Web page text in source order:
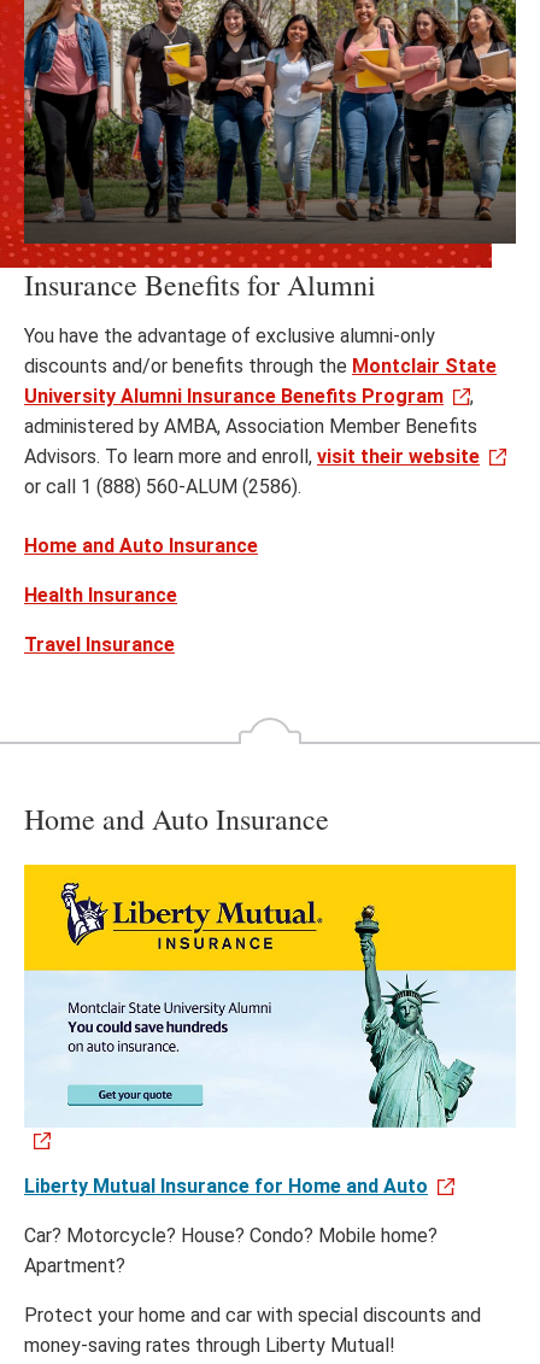
Insurance Benefits for Alumni
You have the advantage of exclusive alumni-only
discounts and/or benefits through the Montclair State
University Alumni Insurance Benefits Program
,
administered by AMBA, Association Member Benefits
Advisors. To learn more and enroll, visit their website
or call 1 (888) 560-ALUM (2586).
Home and Auto Insurance
Health Insurance
Travel Insurance
Home and Auto Insurance
Liberty Mutual Insurance for Home and Auto
Car? Motorcycle? House? Condo? Mobile home?
Apartment?
Protect your home and car with special discounts and
money-saving rates through Liberty Mutual!